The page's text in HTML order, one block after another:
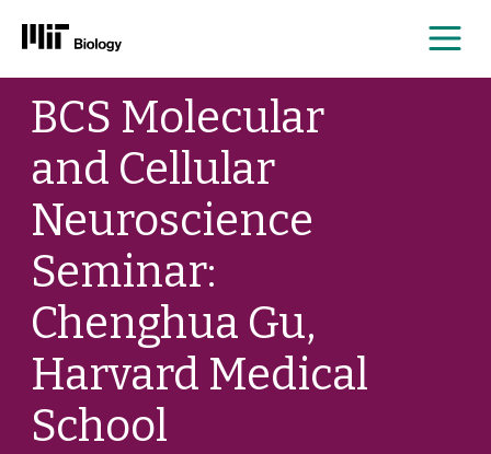
Skip
content
BCS Molecular
and Cellular
Neuroscience
Seminar:
Chenghua Gu,
Harvard Medical
School